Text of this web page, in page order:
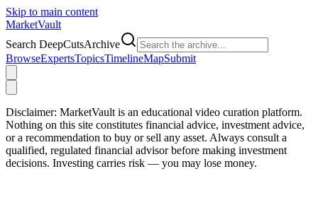
Skip to main content
MarketVault
Search DeepCutsArchive
BrowseExpertsTopicsTimelineMapSubmit
Disclaimer: MarketVault is an educational video curation platform.
Nothing on this site constitutes financial advice, investment advice,
or a recommendation to buy or sell any asset. Always consult a
qualified, regulated financial advisor before making investment
decisions. Investing carries risk — you may lose money.